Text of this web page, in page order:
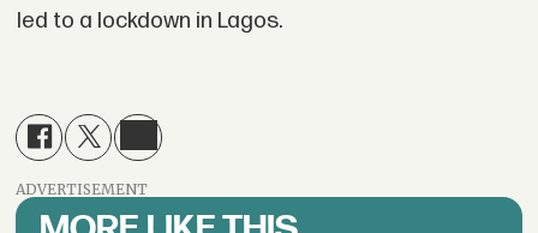
led to a lockdown in Lagos.
ADVERTISEMENT